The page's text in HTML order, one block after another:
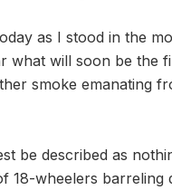
as I stood in the
will soon be the
smoke emanating
be described as
18-wheelers barreling